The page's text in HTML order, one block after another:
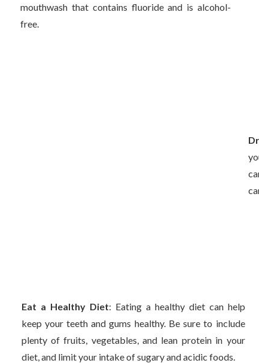
mouthwash that contains fluoride and is alcohol-
free.
Eat a Healthy Diet: Eating a healthy diet can help
keep your teeth and gums healthy. Be sure to include
plenty of fruits, vegetables, and lean protein in your
diet, and limit your intake of sugary and acidic foods.